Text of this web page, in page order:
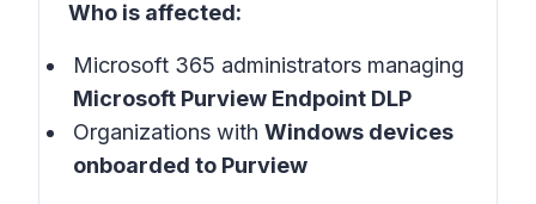
Who is affected:
Microsoft 365 administrators managing
Microsoft Purview Endpoint DLP
Organizations with Windows devices
onboarded to Purview